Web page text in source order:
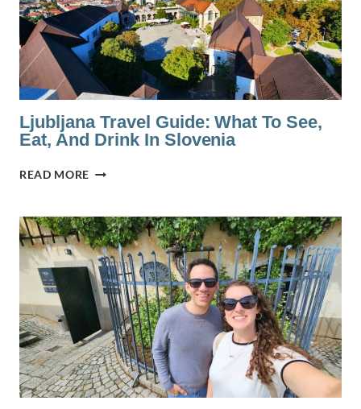
WORTH
IT?
Ljubljana Travel Guide: What To See,
Eat, And Drink In Slovenia
READ MORE LJUBLJANA
WHAT
TO
SEE,
EAT,
AND
DRINK
IN
SLOVENIA